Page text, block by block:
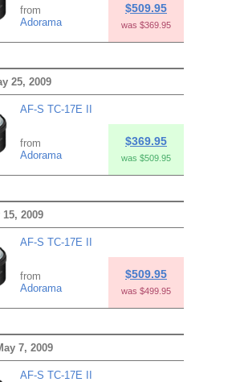
from
Adorama
$509.95
was $369.95
25, 2009
AF-S TC-17E II
from
Adorama
$369.95
was $509.95
2009
AF-S TC-17E II
from
Adorama
$509.95
was $499.95
7, 2009
AF-S TC-17E II